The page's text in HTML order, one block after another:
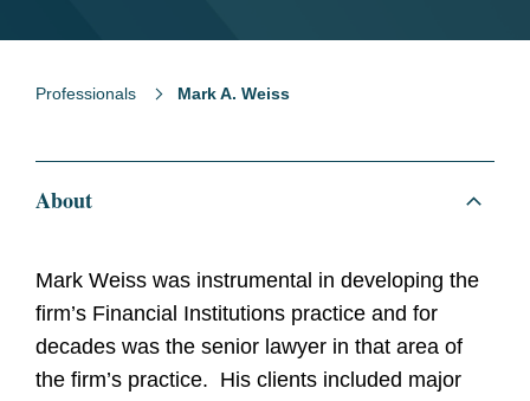
Professionals Mark A. Weiss
About
Mark Weiss was instrumental in developing the
firm’s Financial Institutions practice and for
decades was the senior lawyer in that area of
the firm’s practice. His clients included major